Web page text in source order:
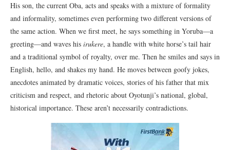
His son, the current Oba, acts and speaks with a mixture of formality
and informality, sometimes even performing two different versions of
the same action. When we first meet, he says something in Yoruba—a
greeting—and waves his irukere, a handle with white horse’s tail hair
and a traditional symbol of royalty, over me. Then he smiles and says in
English, hello, and shakes my hand. He moves between goofy jokes,
anecdotes animated by dramatic voices, stories of his father that mix
criticism and respect, and rhetoric about Oyotunji’s national, global,
historical importance. These aren’t necessarily contradictions.